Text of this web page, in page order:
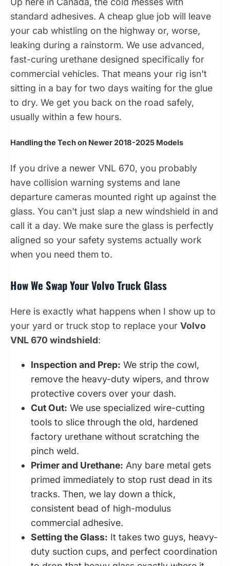
standard adhesives. A cheap glue job will leave
your cab whistling on the highway or, worse,
leaking during a rainstorm. We use advanced,
fast-curing urethane designed specifically for
commercial vehicles. That means your rig isn't
sitting in a bay for two days waiting for the glue
to dry. We get you back on the road safely,
usually within a few hours.
Handling the Tech on Newer 2018-2025 Models
If you drive a newer VNL 670, you probably
have collision warning systems and lane
departure cameras mounted right up against the
glass. You can't just slap a new windshield in and
call it a day. We make sure the glass is perfectly
aligned so your safety systems actually work
when you need them to.
How We Swap Your Volvo Truck Glass
Here is exactly what happens when I show up to
your yard or truck stop to replace your Volvo
VNL 670 windshield:
Inspection and Prep: We strip the cowl,
remove the heavy-duty wipers, and throw
protective covers over your dash.
Cut Out: We use specialized wire-cutting
tools to slice through the old, hardened
factory urethane without scratching the
pinch weld.
Primer and Urethane: Any bare metal gets
primed immediately to stop rust dead in its
tracks. Then, we lay down a thick,
consistent bead of high-modulus
commercial adhesive.
Setting the Glass: It takes two guys, heavy-
duty suction cups, and perfect coordination